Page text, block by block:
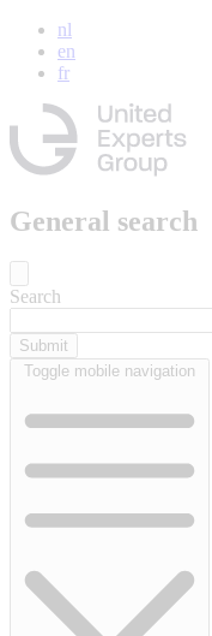
nl
en
fr
General search
Search
Toggle mobile navigation